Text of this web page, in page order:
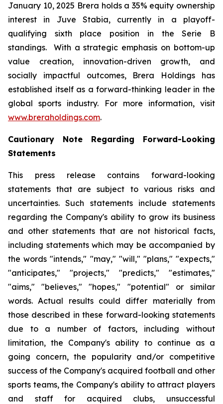
January 10, 2025 Brera holds a 35% equity ownership
interest in Juve Stabia, currently in a playoff-
qualifying sixth place position in the Serie B
standings. With a strategic emphasis on bottom-up
value creation, innovation-driven growth, and
socially impactful outcomes, Brera Holdings has
established itself as a forward-thinking leader in the
global sports industry. For more information, visit
www.breraholdings.com.
Cautionary Note Regarding Forward-Looking
Statements
This press release contains forward-looking
statements that are subject to various risks and
uncertainties. Such statements include statements
regarding the Company's ability to grow its business
and other statements that are not historical facts,
including statements which may be accompanied by
the words "intends," "may," "will," "plans," "expects,"
"anticipates," "projects," "predicts," "estimates,"
"aims," "believes," "hopes," "potential" or similar
words. Actual results could differ materially from
those described in these forward-looking statements
due to a number of factors, including without
limitation, the Company's ability to continue as a
going concern, the popularity and/or competitive
success of the Company's acquired football and other
sports teams, the Company's ability to attract players
and staff for acquired clubs, unsuccessful